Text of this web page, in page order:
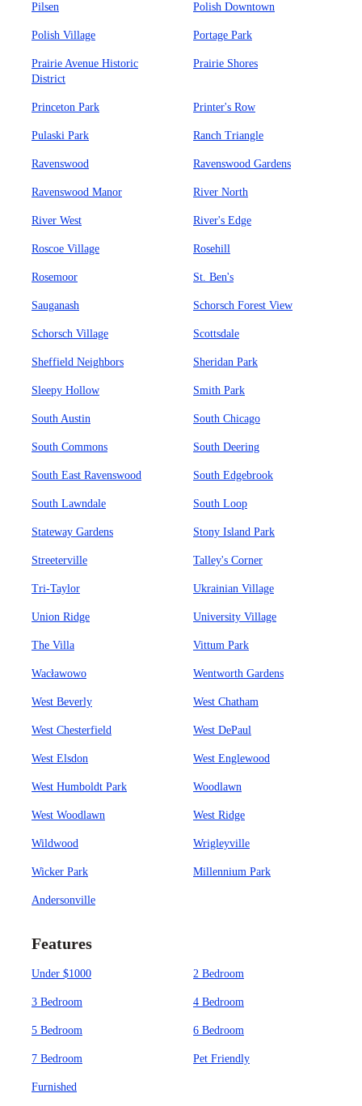
Pilsen Polish Downtown
Polish Village Portage Park
Prairie Avenue Historic
District
Prairie Shores
Princeton Park Printer's Row
Pulaski Park Ranch Triangle
Ravenswood Ravenswood Gardens
Ravenswood Manor River North
River West River's Edge
Roscoe Village Rosehill
Rosemoor St. Ben's
Sauganash Schorsch Forest View
Schorsch Village Scottsdale
Sheffield Neighbors Sheridan Park
Sleepy Hollow Smith Park
South Austin South Chicago
South Commons South Deering
South East Ravenswood South Edgebrook
South Lawndale South Loop
Stateway Gardens Stony Island Park
Streeterville Talley's Corner
Tri-Taylor Ukrainian Village
Union Ridge University Village
The Villa Vittum Park
Wacławowo Wentworth Gardens
West Beverly West Chatham
West Chesterfield West DePaul
West Elsdon West Englewood
West Humboldt Park Woodlawn
West Woodlawn West Ridge
Wildwood Wrigleyville
Wicker Park Millennium Park
Andersonville
Features
Under $1000 2 Bedroom
3 Bedroom 4 Bedroom
5 Bedroom 6 Bedroom
7 Bedroom Pet Friendly
Furnished